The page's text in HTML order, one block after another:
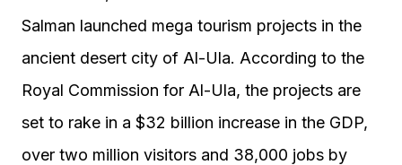
Salman launched mega tourism projects in the
ancient desert city of Al-Ula. According to the
Royal Commission for Al-Ula, the projects are
set to rake in a $32 billion increase in the GDP,
over two million visitors and 38,000 jobs by